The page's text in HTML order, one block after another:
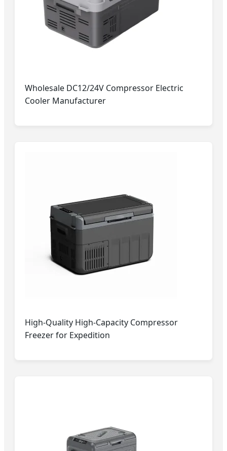
Wholesale DC12/24V Compressor Electric
Cooler Manufacturer
High-Quality High-Capacity Compressor
Freezer for Expedition